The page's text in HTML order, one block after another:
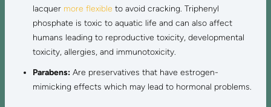
lacquer more flexible to avoid cracking. Triphenyl
phosphate is toxic to aquatic life and can also affect
humans leading to reproductive toxicity, developmental
toxicity, allergies, and immunotoxicity.
Parabens:Are preservatives that have estrogen-
mimicking effects which may lead to hormonal problems.